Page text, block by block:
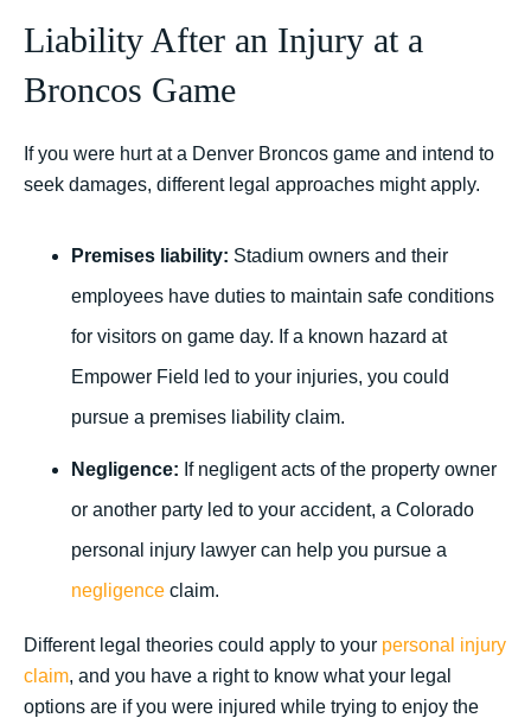
Liability After an Injury at a
Broncos Game
If you were hurt at a Denver Broncos game and intend to
seek damages, different legal approaches might apply.
Premises liability: Stadium owners and their
employees have duties to maintain safe conditions
for visitors on game day. If a known hazard at
Empower Field led to your injuries, you could
pursue a premises liability claim.
Negligence: If negligent acts of the property owner
or another party led to your accident, a Colorado
personal injury lawyer can help you pursue a
negligence claim.
Different legal theories could apply to your personal injury
claim, and you have a right to know what your legal
options are if you were injured while trying to enjoy the